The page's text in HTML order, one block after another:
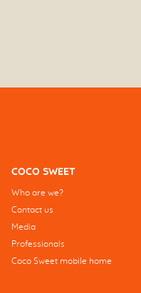
COCO SWEET
Who are we?
Contact us
Media
Professionals
Coco Sweet mobile home